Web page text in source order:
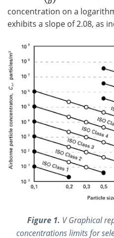
concentration on a
exhibits a slope of 2.08, as
Figure 1. V Graphical
concentrations limits for